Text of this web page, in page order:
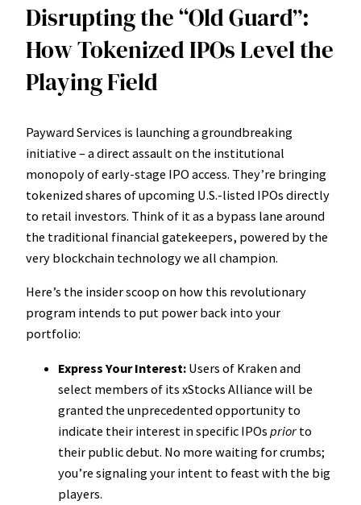
Disrupting the “Old Guard”:
How Tokenized IPOs Level the
Playing Field
Payward Services is launching a groundbreaking
initiative – a direct assault on the institutional
monopoly of early-stage IPO access. They’re bringing
tokenized shares of upcoming U.S.-listed IPOs directly
to retail investors. Think of it as a bypass lane around
the traditional financial gatekeepers, powered by the
very blockchain technology we all champion.
Here’s the insider scoop on how this revolutionary
program intends to put power back into your
portfolio:
Express Your Interest: Users of Kraken and
select members of its xStocks Alliance will be
granted the unprecedented opportunity to
indicate their interest in specific IPOs prior to
their public debut. No more waiting for crumbs;
you’re signaling your intent to feast with the big
players.